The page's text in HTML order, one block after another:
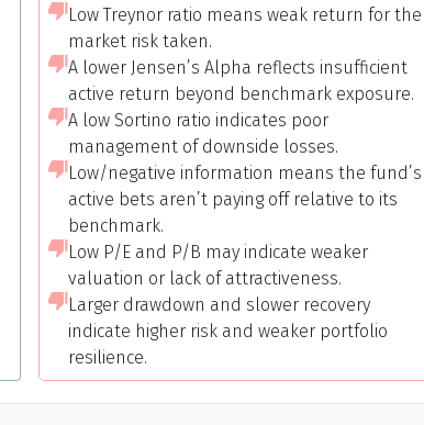
Low Treynor ratio means weak return for the
market risk taken.
A lower Jensen’s Alpha reflects insufficient
active return beyond benchmark exposure.
A low Sortino ratio indicates poor
management of downside losses.
Low/negative information means the fund’s
active bets aren’t paying off relative to its
benchmark.
Low P/E and P/B may indicate weaker
valuation or lack of attractiveness.
Larger drawdown and slower recovery
indicate higher risk and weaker portfolio
resilience.